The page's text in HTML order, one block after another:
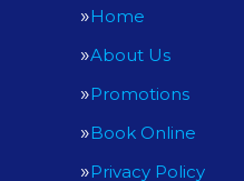
Home
About Us
Promotions
Book Online
Privacy Policy